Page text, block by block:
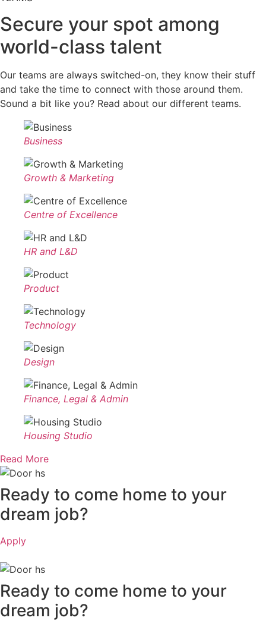
Secure your spot among
world-class talent
Our teams are always switched-on, they know their stuff
and take the time to connect with those around them.
Sound a bit like you? Read about our different teams.
Business
Growth & Marketing
Centre of Excellence
HR and L&D
Product
Technology
Design
Finance, Legal & Admin
Housing Studio
Read More
Ready to come home to your
dream job?
Apply
Ready to come home to your
dream job?